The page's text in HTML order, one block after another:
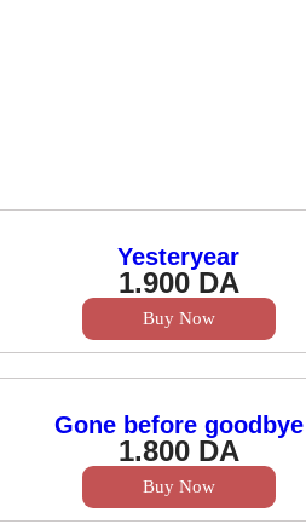
Yesteryear
1.900 DA
Buy Now
Gone before goodbye
1.800 DA
Buy Now